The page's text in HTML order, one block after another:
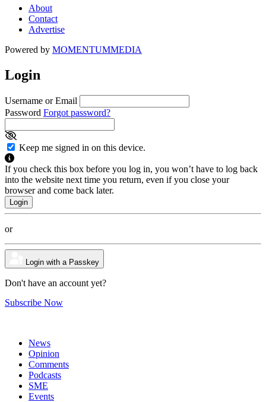
About
Contact
Advertise
Powered by MOMENTUMMEDIA
Login
Username or Email
Password Forgot password?
Keep me signed in on this device.
If you check this box before you log in, you won’t have to log back
into the website next time you return, even if you close your
browser and come back later.
or
Login with a Passkey
Don't have an account yet?
Subscribe Now
News
Opinion
Comments
Podcasts
SME
Events